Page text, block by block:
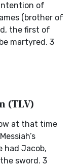
of
(brother of
the first of
martyred. 3
(TLV)
at that time
had Jacob,
sword. 3